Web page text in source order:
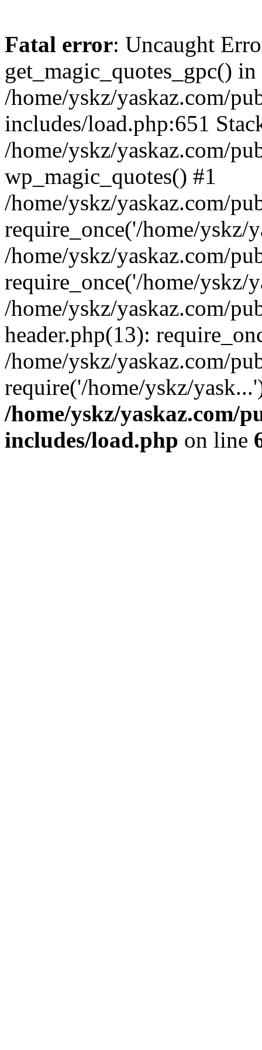
Fatal error: Uncaught
get_magic_quotes_gpc() in
/home/yskz/yaskaz.com/
includes/load.php:651
/home/yskz/yaskaz.com/
wp_magic_quotes() #1
/home/yskz/yaskaz.com/
require_once('/home/yskz/
/home/yskz/yaskaz.com/
require_once('/home/yskz/
/home/yskz/yaskaz.com/
header.php(13):
/home/yskz/yaskaz.com/
require('/home/yskz/
/home/yskz/yaskaz.com/
includes/load.php on line